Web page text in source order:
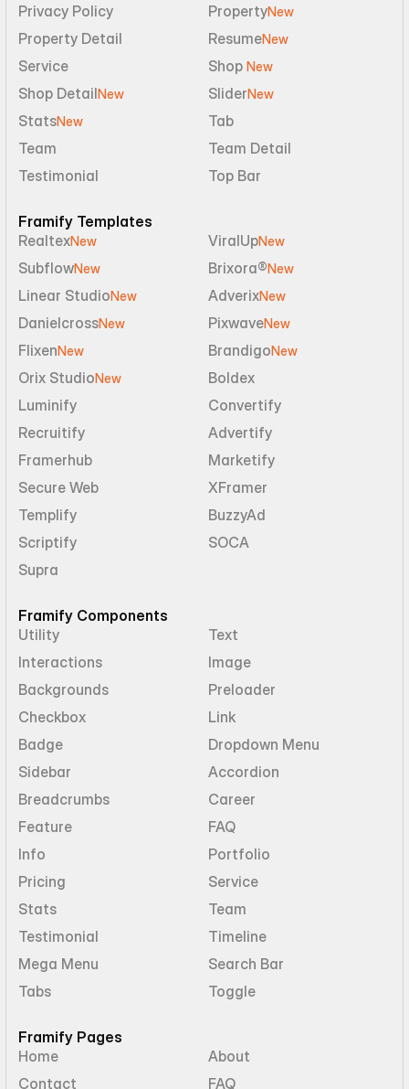
Privacy Policy
PropertyNew
Property Detail ResumeNew
Service Shop New
Shop DetailNew SliderNew
StatsNew
Tab
Team
Team Detail
Testimonial
Top Bar
Framify Templates
RealtexNew ViralUpNew
SubflowNew Brixora®New
Linear StudioNew AdverixNew
DanielcrossNew PixwaveNew
FlixenNew BrandigoNew
Orix StudioNew
Boldex
Luminify
Convertify
Recruitify
Advertify
Framerhub
Marketify
Secure Web
XFramer
Templify
BuzzyAd
Scriptify
SOCA
Supra
Framify Components
Utility
Text
Interactions
Image
Backgrounds
Preloader
Checkbox
Link
Badge
Dropdown Menu
Sidebar
Accordion
Breadcrumbs
Career
Feature
FAQ
Info
Portfolio
Pricing
Service
Stats
Team
Testimonial
Timeline
Mega Menu
Search Bar
Tabs
Toggle
Framify Pages
Home
About
Contact
FAQ